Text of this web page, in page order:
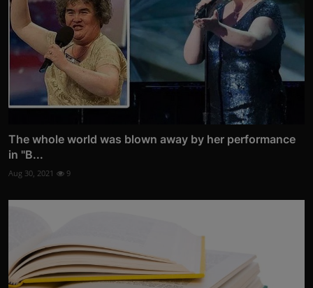
The whole world was blown away by her performance
in "B...
Aug 30, 2021 9